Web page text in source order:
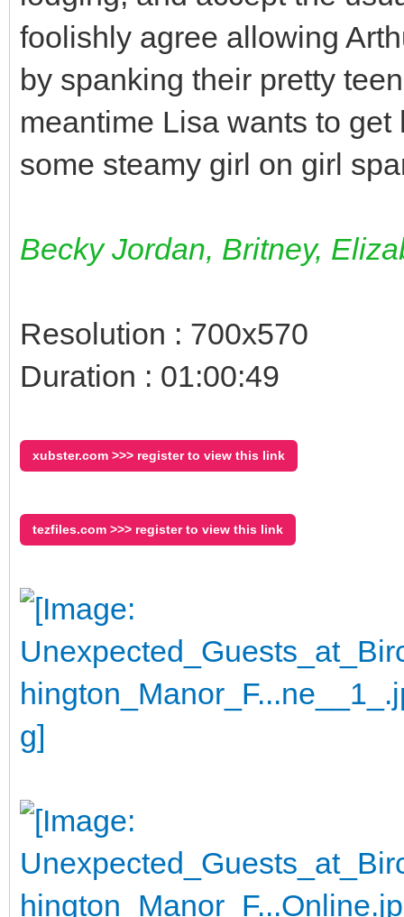
foolishly agree allowing
by spanking their pretty
meantime Lisa wants to
some steamy girl on girl
Becky Jordan, Britney,
Resolution : 700x570
Duration : 01:00:49
xubster.com >>> register to view this link
tezfiles.com >>> register to view this link